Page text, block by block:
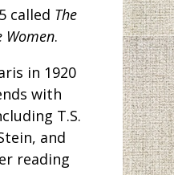
called The
Women.
in 1920
with
T.S.
and
reading